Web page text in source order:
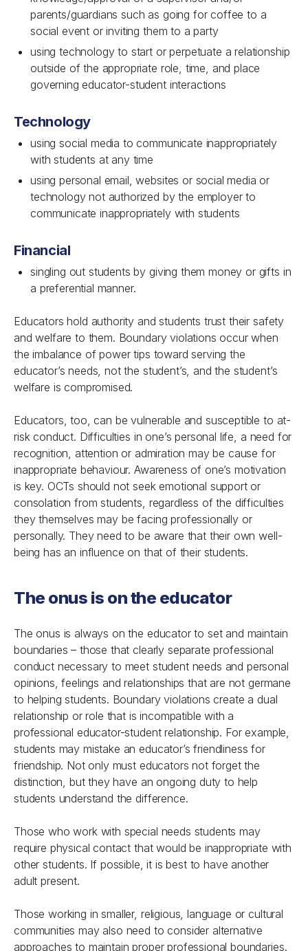
parents/guardians such as going for coffee to a
social event or inviting them to a party
using technology to start or perpetuate a relationship
outside of the appropriate role, time, and place
governing educator-student interactions
Technology
using social media to communicate inappropriately
with students at any time
using personal email, websites or social media or
technology not authorized by the employer to
communicate inappropriately with students
Financial
singling out students by giving them money or gifts in
a preferential manner.
Educators hold authority and students trust their safety
and welfare to them. Boundary violations occur when
the imbalance of power tips toward serving the
educator’s needs, not the student’s, and the student’s
welfare is compromised.
Educators, too, can be vulnerable and susceptible to at-
risk conduct. Difficulties in one’s personal life, a need for
recognition, attention or admiration may be cause for
inappropriate behaviour. Awareness of one’s motivation
is key. OCTs should not seek emotional support or
consolation from students, regardless of the difficulties
they themselves may be facing professionally or
personally. They need to be aware that their own well-
being has an influence on that of their students.
The onus is on the educator
The onus is always on the educator to set and maintain
boundaries – those that clearly separate professional
conduct necessary to meet student needs and personal
opinions, feelings and relationships that are not germane
to helping students. Boundary violations create a dual
relationship or role that is incompatible with a
professional educator-student relationship. For example,
students may mistake an educator’s friendliness for
friendship. Not only must educators not forget the
distinction, but they have an ongoing duty to help
students understand the difference.
Those who work with special needs students may
require physical contact that would be inappropriate with
other students. If possible, it is best to have another
adult present.
Those working in smaller, religious, language or cultural
communities may also need to consider alternative
approaches to maintain proper professional boundaries.